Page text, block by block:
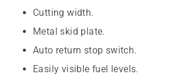
Cutting width.
Metal skid plate.
Auto return stop switch.
Easily visible fuel levels.